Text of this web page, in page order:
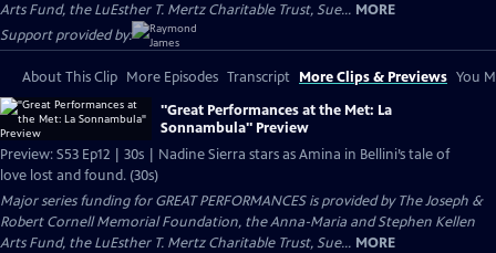
Arts Fund, the LuEsther T. Mertz Charitable Trust, Sue... MORE
Support provided by:
About This Clip More Episodes Transcript More Clips & Previews You
"Great Performances at the Met: La
Sonnambula" Preview
Preview: S53 Ep12 | 30s | Nadine Sierra stars as Amina in Bellini’s tale of
love lost and found. (30s)
Major series funding for GREAT PERFORMANCES is provided by The Joseph &
Robert Cornell Memorial Foundation, the Anna-Maria and Stephen Kellen
Arts Fund, the LuEsther T. Mertz Charitable Trust, Sue... MORE